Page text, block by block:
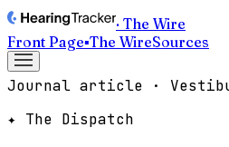
· The Wire
Front Page▪The WireSources
Journal article ·
✦ The Dispatch